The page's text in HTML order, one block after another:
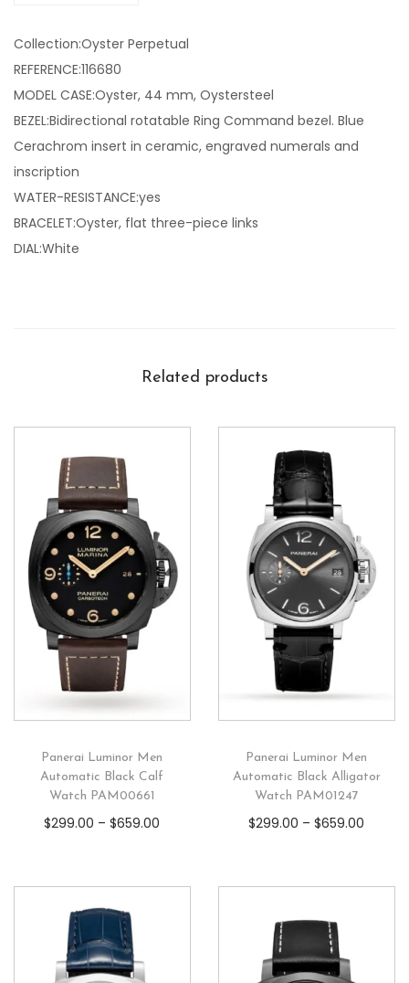
Collection:Oyster Perpetual
REFERENCE:116680
MODEL CASE:Oyster, 44 mm, Oystersteel
BEZEL:Bidirectional rotatable Ring Command bezel. Blue
Cerachrom insert in ceramic, engraved numerals and
inscription
WATER-RESISTANCE:yes
BRACELET:Oyster, flat three-piece links
DIAL:White
Related products
Panerai Luminor Men
Automatic Black Calf
Watch PAM00661
$299.00 –$659.00
Panerai Luminor Men
Automatic Black Alligator
Watch PAM01247
$299.00 –$659.00